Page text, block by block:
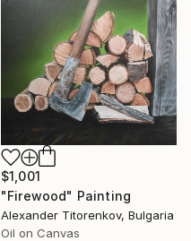
$1,001
"Firewood" Painting
Alexander Titorenkov, Bulgaria
Oil on Canvas